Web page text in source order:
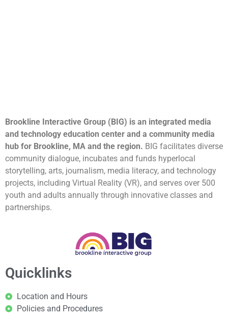
Brookline Interactive Group (BIG) is an integrated media
and technology education center and a community media
hub for Brookline, MA and the region. BIG facilitates diverse
community dialogue, incubates and funds hyperlocal
storytelling, arts, journalism, media literacy, and technology
projects, including Virtual Reality (VR), and serves over 500
youth and adults annually through innovative classes and
partnerships.
Quicklinks
Location and Hours
Policies and Procedures